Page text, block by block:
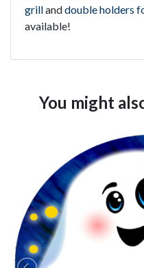
grillanddouble holders
available!
You might